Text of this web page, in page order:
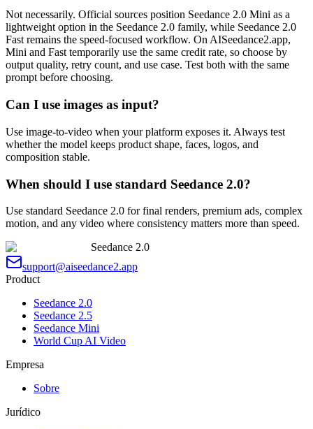
Not necessarily. Official sources position Seedance 2.0 Mini as a
lightweight option in the Seedance 2.0 family, while Seedance 2.0
Fast remains the speed-focused workflow. On AISeedance2.app,
Mini and Fast temporarily use the same credit rate, so choose by
output quality, retry count, and use case. Test both with the same
prompt before choosing.
Can I use images as input?
Use image-to-video when your platform exposes it. Always test
whether the model keeps product shape, faces, logos, and
composition stable.
When should I use standard Seedance 2.0?
Use standard Seedance 2.0 for final renders, premium ads, complex
motion, and any video where consistency matters more than speed.
Seedance 2.0
support@aiseedance2.app
Product
Seedance 2.0
Seedance 2.5
Seedance Mini
World Cup AI Video
Empresa
Sobre
Jurídico